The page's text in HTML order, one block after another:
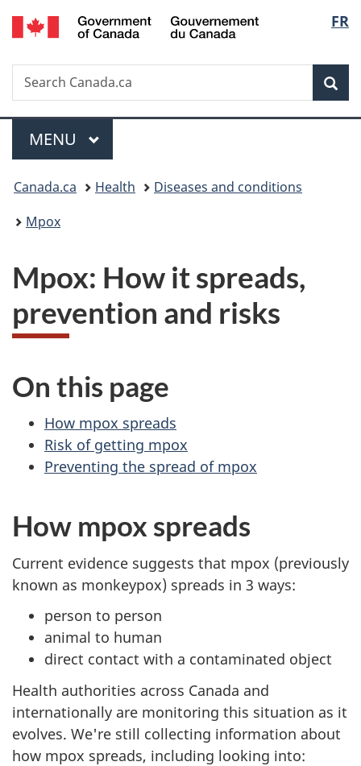
Skip
to
Skip
to
Switch
to
FR
Search
Search
Canada.ca
Menu
MAIN
MENU
You
are
Canada.ca Health
Diseases and conditions
Mpox
Mpox: How it spreads,
prevention and risks
On this page
How mpox spreads
Risk of getting mpox
Preventing the spread of mpox
How mpox spreads
Current evidence suggests that mpox (previously
known as monkeypox) spreads in 3 ways:
person to person
animal to human
direct contact with a contaminated object
Health authorities across Canada and
internationally are monitoring this situation as it
evolves. We're still collecting information about
how mpox spreads, including looking into: